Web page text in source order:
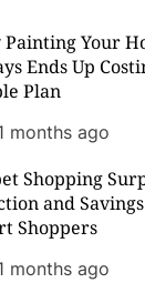
Painting Your
Ends Up
Plan
months ago
Shopping
and
Shoppers
months ago